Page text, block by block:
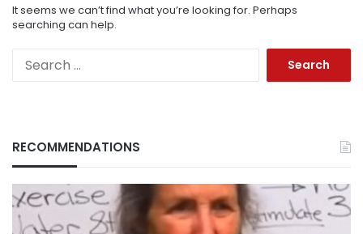
It seems we can’t find what you’re looking for. Perhaps
searching can help.
RECOMMENDATIONS